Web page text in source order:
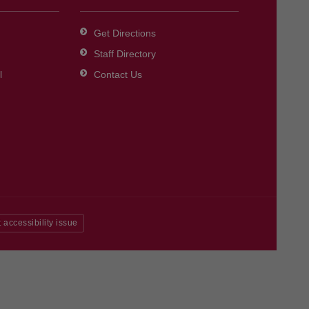
Get Directions
Staff Directory
Contact Us
accessibility issue